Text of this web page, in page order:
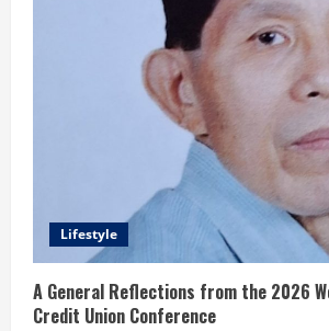
Lifestyle
A General Reflections from the 2026
Credit Union Conference